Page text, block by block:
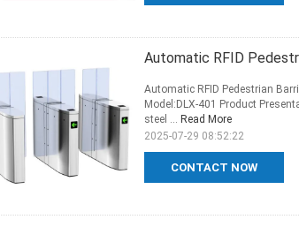
Automatic RFID
CONTACT NOW
Automatic RFID Pedestrian
Model:DLX-401 Product
steel ... Read More
2025-07-29 08:52:22